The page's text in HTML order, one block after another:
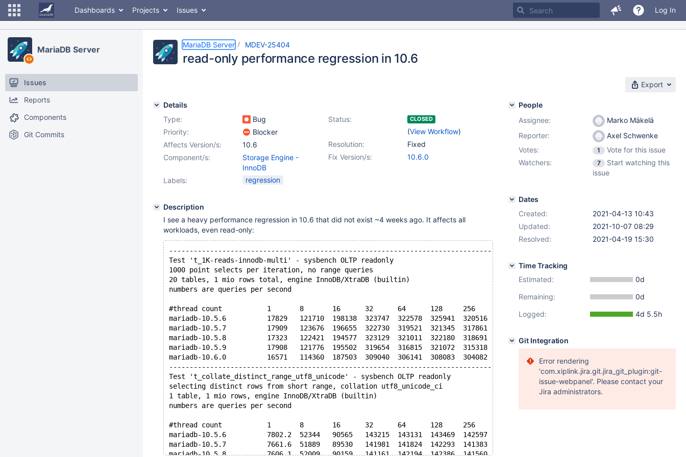
Dashboards Projects Issues Log In
MariaDB Server
Issues
Reports
Components
Git Commits
MariaDB Server MDEV-25404
read-only performance regression in 10.6
Export
Details
Type:
Bug Status: CLOSED
(View Workflow)
Priority:
Blocker
Resolution:
Fixed
Affects Version/s:
10.6
Fix Version/s:
10.6.0
Component/s:
Storage Engine -
InnoDB
Labels:
regression
Description
I see a heavy performance regression in 10.6 that did not exist ~4 weeks ago. It affects all
workloads, even read-only:
--------------------------------------------------------------------------------
Test 't_1K-reads-innodb-multi' - sysbench OLTP readonly
1000 point selects per iteration, no range queries
20 tables, 1 mio rows total, engine InnoDB/XtraDB (builtin)
numbers are queries per second
#thread count           1       8       16      32      64      128     256
mariadb-10.5.6          17829   121710  198138  323747  322578  325941  320516
mariadb-10.5.7          17909   123676  196655  322730  319521  321345  317861
mariadb-10.5.8          17323   122421  194577  323129  321011  322180  318691
mariadb-10.5.9          17908   121776  195502  319654  316815  321072  315318
mariadb-10.6.0          16571   114360  187503  309040  306141  308083  304082
--------------------------------------------------------------------------------
Test 't_collate_distinct_range_utf8_unicode' - sysbench OLTP readonly
selecting distinct rows from short range, collation utf8_unicode_ci
1 table, 1 mio rows, engine InnoDB/XtraDB (builtin)
numbers are queries per second
#thread count           1       8       16      32      64      128     256
mariadb-10.5.6          7802.2  52344   90565   143215  143131  143469  142597
mariadb-10.5.7          7661.6  51889   89530   141981  141824  142293  141383
mariadb-10.5.8          7606.1  52009   90159   141161  142194  142386  141560
People
Assignee:
Marko Mäkelä
Reporter:
Axel Schwenke
Votes:
1
Vote for this issue
Watchers:
7
Start watching this
issue
Dates
Created:
2021-04-13 10:43
Updated:
2021-10-07 08:29
Resolved:
2021-04-19 15:30
Time Tracking
Estimated:
0d
Remaining:
0d
Logged:
4d 5.5h
Git Integration
Error rendering
'com.xiplink.jira.git.jira_git_plugin:git-
issue-webpanel'. Please contact your
Jira administrators.